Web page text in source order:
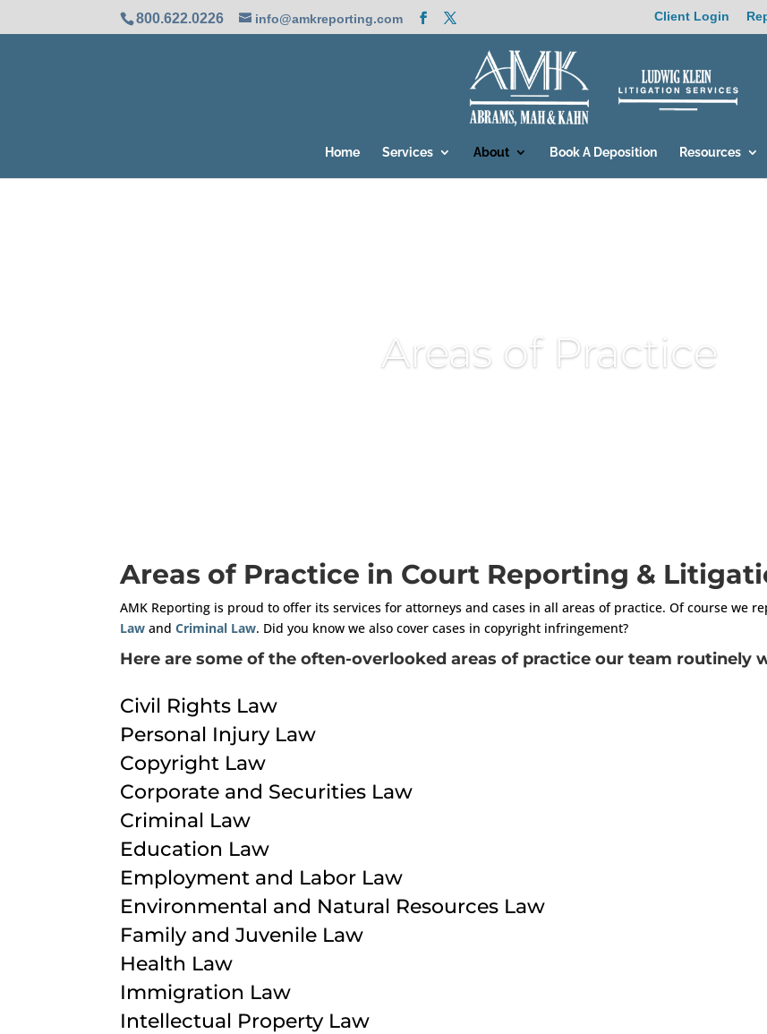
800.622.0226 info@amkreporting.com Client Login
Home Services About Book A Deposition Resources
Areas of Practice
Areas of Practice in Court Reporting &
AMK Reporting is proud to offer its services for attorneys and cases in all areas of practice. Of course we
Law andCriminal Law. Did you know we also cover cases in copyright infringement?
Here are some of the often-overlooked areas of practice our team routinely
Civil Rights Law
Personal Injury Law
Copyright Law
Corporate and Securities Law
Criminal Law
Education Law
Employment and Labor Law
Environmental and Natural Resources Law
Family and Juvenile Law
Health Law
Immigration Law
Intellectual Property Law